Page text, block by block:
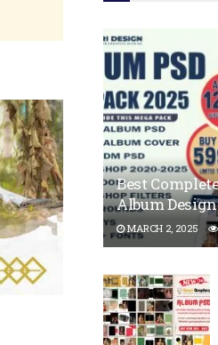
Best
Album
MARCH 2, 2025